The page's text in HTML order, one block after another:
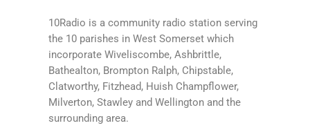
10Radio is a community radio station serving
the 10 parishes in West Somerset which
incorporate Wiveliscombe, Ashbrittle,
Bathealton, Brompton Ralph, Chipstable,
Clatworthy, Fitzhead, Huish Champflower,
Milverton, Stawley and Wellington and the
surrounding area.